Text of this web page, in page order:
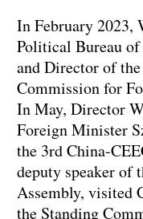
In February 2023,
Political Bureau
and Director of
Commission for
In May, Director
Foreign Minister
the 3rd China-
deputy speaker of
Assembly, visited
the Standing